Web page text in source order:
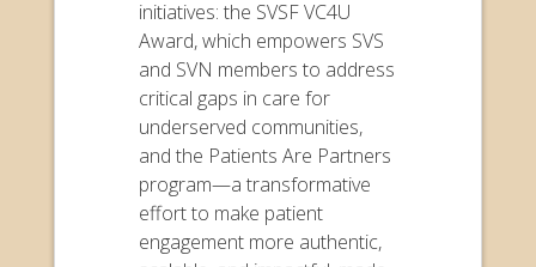
initiatives: the SVSF VC4U
Award, which empowers SVS
and SVN members to address
critical gaps in care for
underserved communities,
and the Patients Are Partners
program—a transformative
effort to make patient
engagement more authentic,